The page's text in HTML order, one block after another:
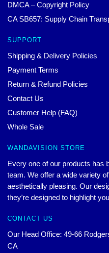
DMCA – Copyright Policy
CA SB657: Supply Chain
SUPPORT
Shipping & Delivery Policies
Payment Terms
Return & Refund Policies
Contact Us
Customer Help (FAQ)
Whole Sale
WANDAVISION STORE
Every one of our products has
team. We offer a wide variety
aesthetically pleasing. Our
they’re designed to highlight
CONTACT US
Our Head Office: 49-66
CA